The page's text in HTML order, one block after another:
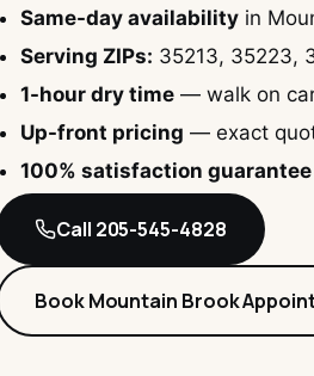
Same-day availability in
Serving ZIPs: 35213, 35223,
1-hour dry time — walk on
Up-front pricing — exact
100% satisfaction guarantee
Call 205-545-4828
Book Mountain Brook